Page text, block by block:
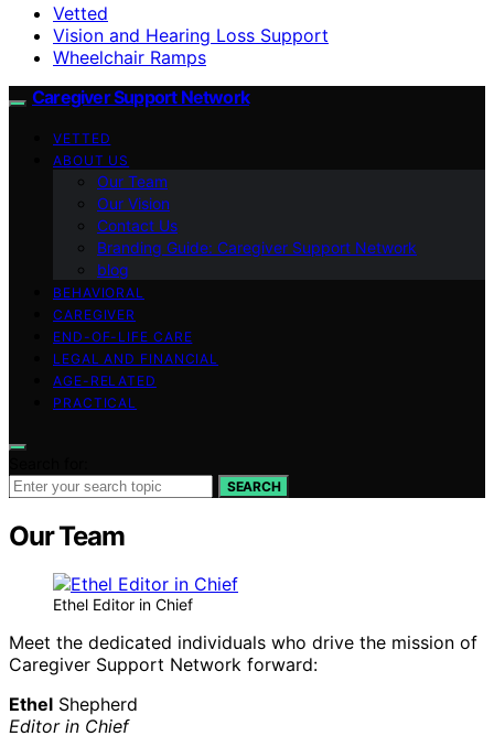
Vetted
Vision and Hearing Loss Support
Wheelchair Ramps
Caregiver Support Network
VETTED
ABOUT US
Our Team
Our Vision
Contact Us
Branding Guide: Caregiver Support Network
blog
BEHAVIORAL
CAREGIVER
END-OF-LIFE CARE
LEGAL AND FINANCIAL
AGE-RELATED
PRACTICAL
SEARCH
Our Team
Ethel Editor in Chief
Meet the dedicated individuals who drive the mission of
Caregiver Support Network forward:
Ethel Shepherd
Editor in Chief